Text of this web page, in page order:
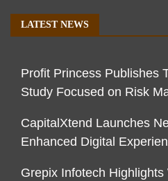
LATEST NEWS
Profit Princess Publishes
Study Focused on Risk
CapitalXtend Launches
Enhanced Digital
Grepix Infotech